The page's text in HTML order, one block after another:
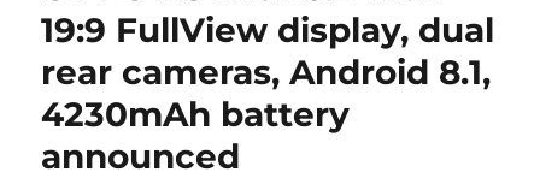
19:9 FullView display, dual
rear cameras, Android 8.1,
4230mAh battery
announced